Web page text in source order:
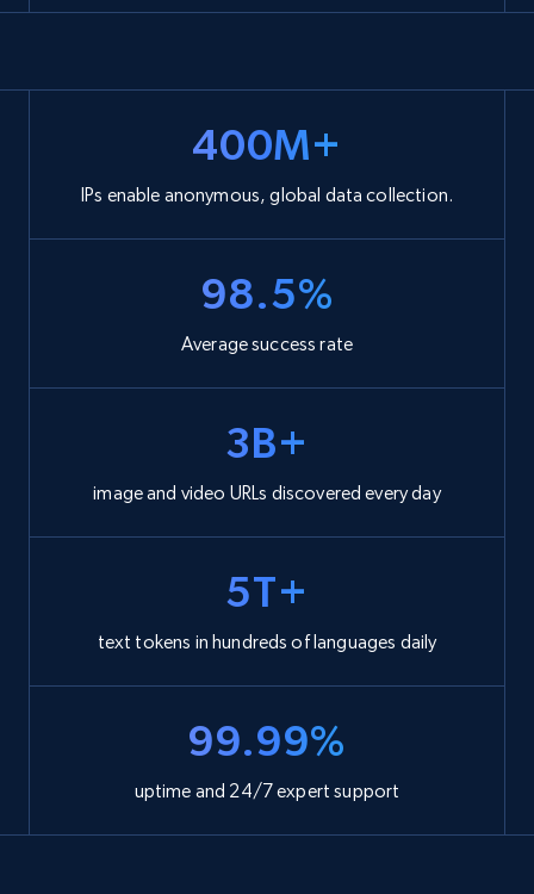
400M+
IPs enable anonymous, global data collection.
98.5%
Average success rate
3B+
image and video URLs discovered every day
5T+
text tokens in hundreds of languages daily
99.99%
uptime and 24/7 expert support